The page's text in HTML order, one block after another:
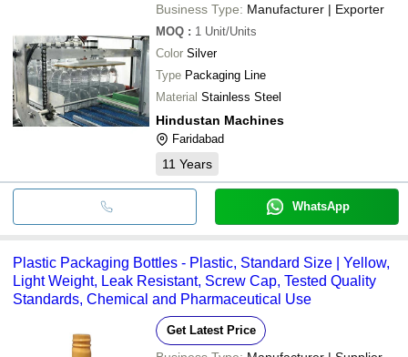
Business Type: Manufacturer | Exporter
MOQ : 1 Unit/Units
Color Silver
Type Packaging Line
Material Stainless Steel
Hindustan Machines
Faridabad
11 Years
WhatsApp
Plastic Packaging Bottles - Plastic, Standard Size | Yellow,
Light Weight, Leak Resistant, Screw Cap, Tested Quality
Standards, Chemical and Pharmaceutical Use
Get Latest Price